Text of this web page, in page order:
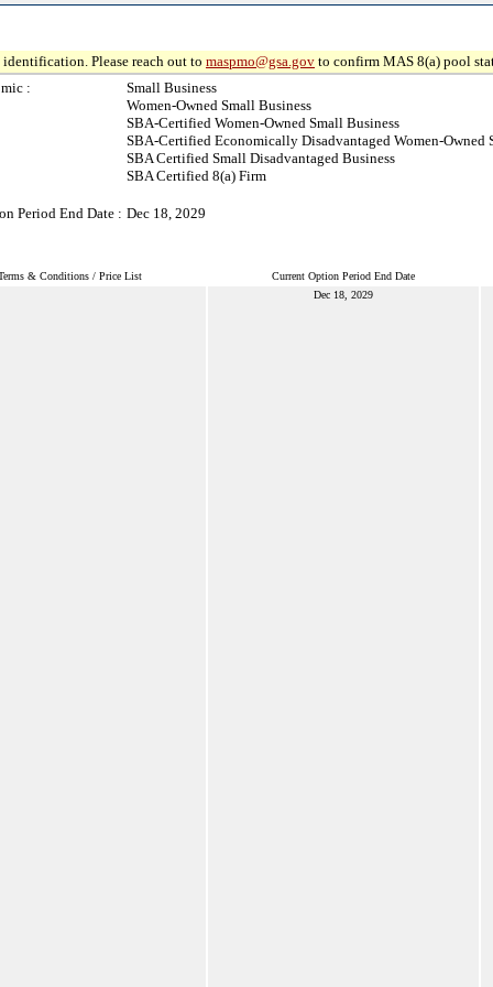
Please reach out to maspmo@gsa.gov to confirm MAS 8(a) pool
:
Small Business
Women-Owned Small Business
SBA-Certified Women-Owned Small Business
SBA-Certified Economically Disadvantaged Women-Owned
SBA Certified Small Disadvantaged Business
SBA Certified 8(a) Firm
Period End Date : Dec 18, 2029
& Conditions / Price List
Current Option Period End Date
Dec 18, 2029